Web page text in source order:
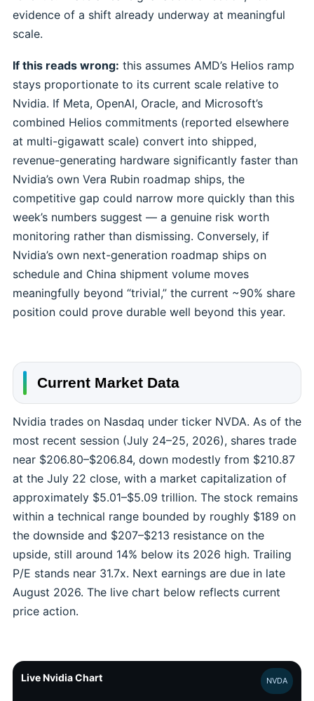
evidence of a shift already underway at meaningful
scale.
If this reads wrong: this assumes AMD’s Helios ramp
stays proportionate to its current scale relative to
Nvidia. If Meta, OpenAI, Oracle, and Microsoft’s
combined Helios commitments (reported elsewhere
at multi-gigawatt scale) convert into shipped,
revenue-generating hardware significantly faster than
Nvidia’s own Vera Rubin roadmap ships, the
competitive gap could narrow more quickly than this
week’s numbers suggest — a genuine risk worth
monitoring rather than dismissing. Conversely, if
Nvidia’s own next-generation roadmap ships on
schedule and China shipment volume moves
meaningfully beyond “trivial,” the current ~90% share
position could prove durable well beyond this year.
Current Market Data
Nvidia trades on Nasdaq under ticker NVDA. As of the
most recent session (July 24–25, 2026), shares trade
near $206.80–$206.84, down modestly from $210.87
at the July 22 close, with a market capitalization of
approximately $5.01–$5.09 trillion. The stock remains
within a technical range bounded by roughly $189 on
the downside and $207–$213 resistance on the
upside, still around 14% below its 2026 high. Trailing
P/E stands near 31.7x. Next earnings are due in late
August 2026. The live chart below reflects current
price action.
Live Nvidia Chart NVDA